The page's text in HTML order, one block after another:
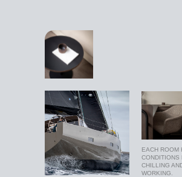
EACH ROOM
CONDITIONS
CHILLING
WORKING.